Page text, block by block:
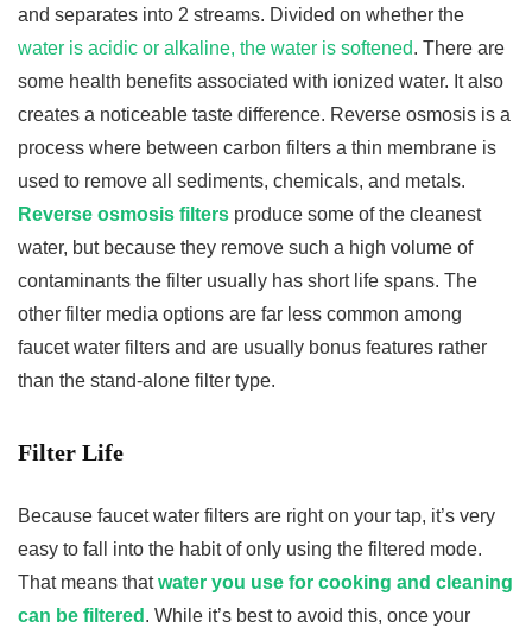
and separates into 2 streams. Divided on whether the
water is acidic or alkaline, the water is softened. There are
some health benefits associated with ionized water. It also
creates a noticeable taste difference. Reverse osmosis is a
process where between carbon filters a thin membrane is
used to remove all sediments, chemicals, and metals.
Reverse osmosis filters produce some of the cleanest
water, but because they remove such a high volume of
contaminants the filter usually has short life spans. The
other filter media options are far less common among
faucet water filters and are usually bonus features rather
than the stand-alone filter type.
Filter Life
Because faucet water filters are right on your tap, it’s very
easy to fall into the habit of only using the filtered mode.
That means thatwater you use for cooking and cleaning
can be filtered . While it’s best to avoid this, once your